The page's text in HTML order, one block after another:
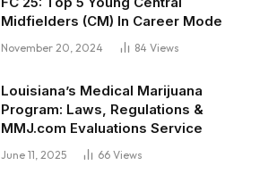
Midfielders (CM) In Career Mode
November 20, 2024 84 Views
Louisiana’s Medical Marijuana
Program: Laws, Regulations &
MMJ.com Evaluations Service
June 11, 2025 66 Views